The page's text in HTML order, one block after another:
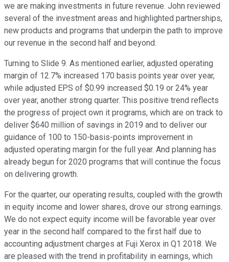
we are making investments in future revenue. John reviewed
several of the investment areas and highlighted partnerships,
new products and programs that underpin the path to improve
our revenue in the second half and beyond.
Turning to Slide 9. As mentioned earlier, adjusted operating
margin of 12.7% increased 170 basis points year over year,
while adjusted EPS of $0.99 increased $0.19 or 24% year
over year, another strong quarter. This positive trend reflects
the progress of project own it programs, which are on track to
deliver $640 million of savings in 2019 and to deliver our
guidance of 100 to 150-basis-points improvement in
adjusted operating margin for the full year. And planning has
already begun for 2020 programs that will continue the focus
on delivering growth.
For the quarter, our operating results, coupled with the growth
in equity income and lower shares, drove our strong earnings.
We do not expect equity income will be favorable year over
year in the second half compared to the first half due to
accounting adjustment charges at Fuji Xerox in Q1 2018. We
are pleased with the trend in profitability in earnings, which